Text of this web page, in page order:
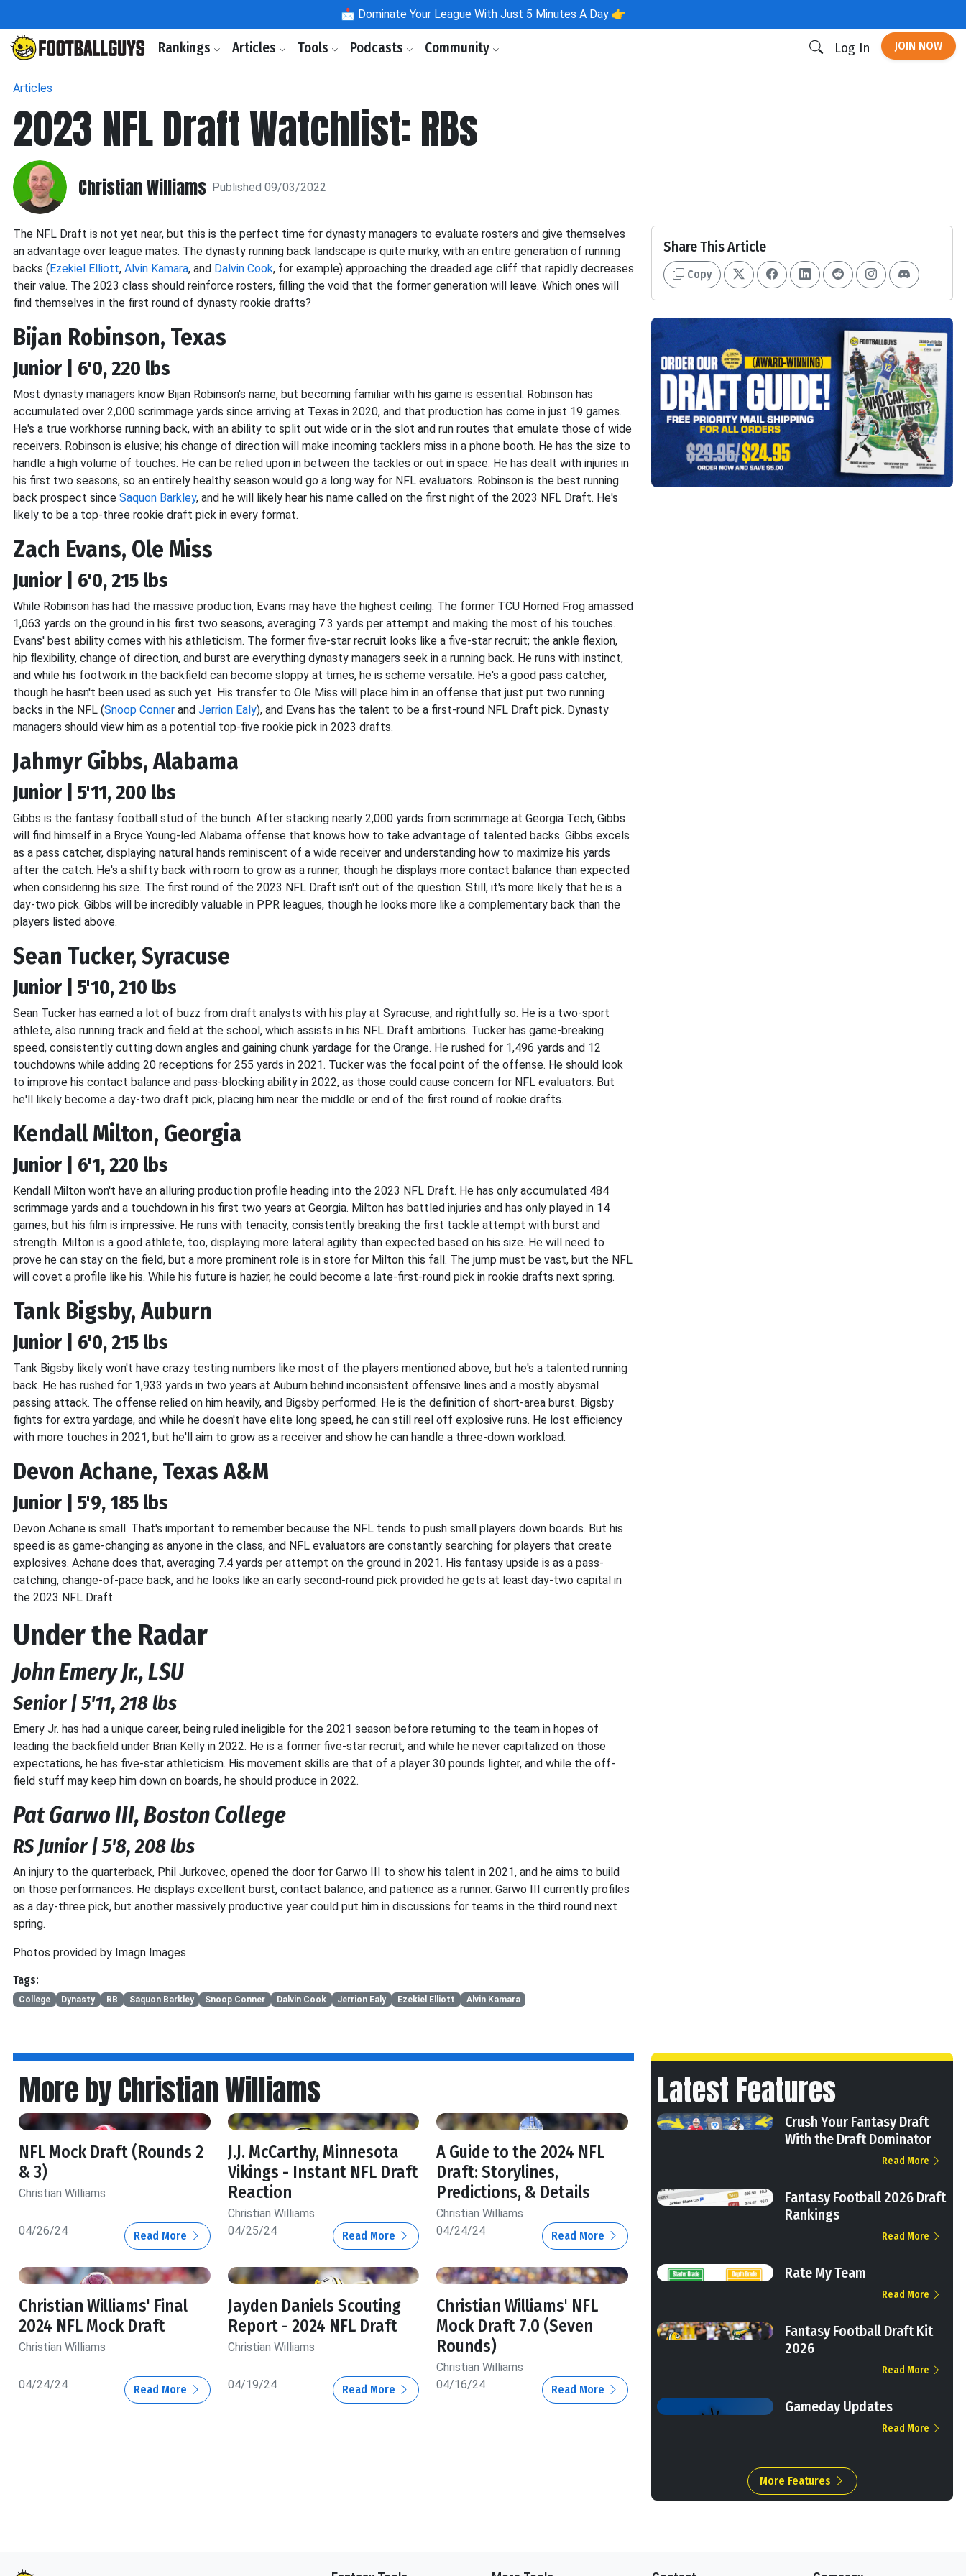
📩 Dominate Your League With Just 5 Minutes A Day 👉
Rankings Articles Tools Podcasts Community Log In JOIN NOW
Articles
2023 NFL Draft Watchlist: RBs
Christian Williams Published 09/03/2022
The NFL Draft is not yet near, but this is the perfect time for dynasty managers to evaluate rosters and give themselves
an advantage over league mates. The dynasty running back landscape is quite murky, with an entire generation of running
backs (Ezekiel Elliott, Alvin Kamara, and Dalvin Cook, for example) approaching the dreaded age cliff that rapidly decreases
their value. The 2023 class should reinforce rosters, filling the void that the former generation will leave. Which ones will
find themselves in the first round of dynasty rookie drafts?
Bijan Robinson, Texas
Junior | 6'0, 220 lbs
Most dynasty managers know Bijan Robinson's name, but becoming familiar with his game is essential. Robinson has
accumulated over 2,000 scrimmage yards since arriving at Texas in 2020, and that production has come in just 19 games.
He's a true workhorse running back, with an ability to split out wide or in the slot and run routes that emulate those of wide
receivers. Robinson is elusive; his change of direction will make incoming tacklers miss in a phone booth. He has the size to
handle a high volume of touches. He can be relied upon in between the tackles or out in space. He has dealt with injuries in
his first two seasons, so an entirely healthy season would go a long way for NFL evaluators. Robinson is the best running
back prospect since Saquon Barkley, and he will likely hear his name called on the first night of the 2023 NFL Draft. He's
likely to be a top-three rookie draft pick in every format.
Zach Evans, Ole Miss
Junior | 6'0, 215 lbs
While Robinson has had the massive production, Evans may have the highest ceiling. The former TCU Horned Frog amassed
1,063 yards on the ground in his first two seasons, averaging 7.3 yards per attempt and making the most of his touches.
Evans' best ability comes with his athleticism. The former five-star recruit looks like a five-star recruit; the ankle flexion,
hip flexibility, change of direction, and burst are everything dynasty managers seek in a running back. He runs with instinct,
and while his footwork in the backfield can become sloppy at times, he is scheme versatile. He's a good pass catcher,
though he hasn't been used as such yet. His transfer to Ole Miss will place him in an offense that just put two running
backs in the NFL (Snoop Conner and Jerrion Ealy), and Evans has the talent to be a first-round NFL Draft pick. Dynasty
managers should view him as a potential top-five rookie pick in 2023 drafts.
Jahmyr Gibbs, Alabama
Junior | 5'11, 200 lbs
Gibbs is the fantasy football stud of the bunch. After stacking nearly 2,000 yards from scrimmage at Georgia Tech, Gibbs
will find himself in a Bryce Young-led Alabama offense that knows how to take advantage of talented backs. Gibbs excels
as a pass catcher, displaying natural hands reminiscent of a wide receiver and understanding how to maximize his yards
after the catch. He's a shifty back with room to grow as a runner, though he displays more contact balance than expected
when considering his size. The first round of the 2023 NFL Draft isn't out of the question. Still, it's more likely that he is a
day-two pick. Gibbs will be incredibly valuable in PPR leagues, though he looks more like a complementary back than the
players listed above.
Sean Tucker, Syracuse
Junior | 5'10, 210 lbs
Sean Tucker has earned a lot of buzz from draft analysts with his play at Syracuse, and rightfully so. He is a two-sport
athlete, also running track and field at the school, which assists in his NFL Draft ambitions. Tucker has game-breaking
speed, consistently cutting down angles and gaining chunk yardage for the Orange. He rushed for 1,496 yards and 12
touchdowns while adding 20 receptions for 255 yards in 2021. Tucker was the focal point of the offense. He should look
to improve his contact balance and pass-blocking ability in 2022, as those could cause concern for NFL evaluators. But
he'll likely become a day-two draft pick, placing him near the middle or end of the first round of rookie drafts.
Kendall Milton, Georgia
Junior | 6'1, 220 lbs
Kendall Milton won't have an alluring production profile heading into the 2023 NFL Draft. He has only accumulated 484
scrimmage yards and a touchdown in his first two years at Georgia. Milton has battled injuries and has only played in 14
games, but his film is impressive. He runs with tenacity, consistently breaking the first tackle attempt with burst and
strength. Milton is a good athlete, too, displaying more lateral agility than expected based on his size. He will need to
prove he can stay on the field, but a more prominent role is in store for Milton this fall. The jump must be vast, but the NFL
will covet a profile like his. While his future is hazier, he could become a late-first-round pick in rookie drafts next spring.
Tank Bigsby, Auburn
Junior | 6'0, 215 lbs
Tank Bigsby likely won't have crazy testing numbers like most of the players mentioned above, but he's a talented running
back. He has rushed for 1,933 yards in two years at Auburn behind inconsistent offensive lines and a mostly abysmal
passing attack. The offense relied on him heavily, and Bigsby performed. He is the definition of short-area burst. Bigsby
fights for extra yardage, and while he doesn't have elite long speed, he can still reel off explosive runs. He lost efficiency
with more touches in 2021, but he'll aim to grow as a receiver and show he can handle a three-down workload.
Devon Achane, Texas A&M
Junior | 5'9, 185 lbs
Devon Achane is small. That's important to remember because the NFL tends to push small players down boards. But his
speed is as game-changing as anyone in the class, and NFL evaluators are constantly searching for players that create
explosives. Achane does that, averaging 7.4 yards per attempt on the ground in 2021. His fantasy upside is as a pass-
catching, change-of-pace back, and he looks like an early second-round pick provided he gets at least day-two capital in
the 2023 NFL Draft.
Under the Radar
John Emery Jr., LSU
Senior | 5'11, 218 lbs
Emery Jr. has had a unique career, being ruled ineligible for the 2021 season before returning to the team in hopes of
leading the backfield under Brian Kelly in 2022. He is a former five-star recruit, and while he never capitalized on those
expectations, he has five-star athleticism. His movement skills are that of a player 30 pounds lighter, and while the off-
field stuff may keep him down on boards, he should produce in 2022.
Pat Garwo III, Boston College
RS Junior | 5'8, 208 lbs
An injury to the quarterback, Phil Jurkovec, opened the door for Garwo III to show his talent in 2021, and he aims to build
on those performances. He displays excellent burst, contact balance, and patience as a runner. Garwo III currently profiles
as a day-three pick, but another massively productive year could put him in discussions for teams in the third round next
spring.
Photos provided by Imagn Images
Tags:
College Dynasty RB Saquon Barkley Snoop Conner Dalvin Cook Jerrion Ealy Ezekiel Elliott Alvin Kamara
Share This Article
Copy
More by Christian Williams
NFL Mock Draft (Rounds 2
& 3)
Christian Williams
04/26/24 Read More
J.J. McCarthy, Minnesota
Vikings - Instant NFL Draft
Reaction
Christian Williams
04/25/24
Read More
A Guide to the 2024 NFL
Draft: Storylines,
Predictions, & Details
Christian Williams
04/24/24
Read More
Christian Williams' Final
2024 NFL Mock Draft
Christian Williams
04/24/24 Read More
Jayden Daniels Scouting
Report - 2024 NFL Draft
Christian Williams
04/19/24 Read More
Christian Williams' NFL
Mock Draft 7.0 (Seven
Rounds)
Christian Williams
04/16/24
Read More
Latest Features
Crush Your Fantasy Draft
With the Draft Dominator
Read More
Fantasy Football 2026 Draft
Rankings
Read More
Rate My Team
Read More
Fantasy Football Draft Kit
2026
Read More
Gameday Updates
Read More
More Features